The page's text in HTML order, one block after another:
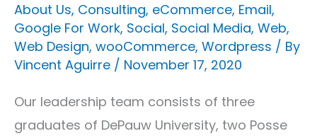
About Us, Consulting, eCommerce, Email,
Google For Work, Social, Social Media, Web,
Web Design, wooCommerce, Wordpress / By
Vincent Aguirre / November 17, 2020
Our leadership team consists of three
graduates of DePauw University, two Posse
Our
Work